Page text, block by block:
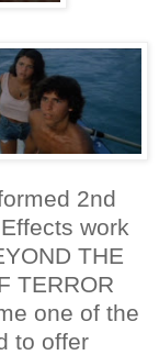
2nd
work
THE
TERROR
one of the
to offer